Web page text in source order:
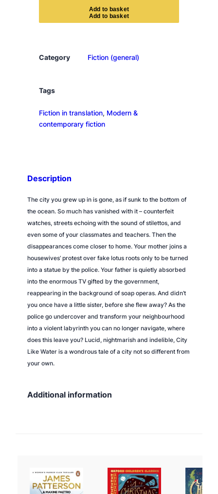
k
a
e
r
t
Add to bas ket
Category Fiction (general)
Tags
Fiction in translation, Modern &
contemporary fiction
Description
The city you grew up in is gone, as if sunk to the bottom of
the ocean. So much has vanished with it – counterfeit
watches, streets echoing with the sound of stilettos, and
even some of your classmates and teachers. Then the
disappearances come closer to home. Your mother joins a
housewives’ protest over fake lotus roots only to be turned
into a statue by the police. Your father is quietly absorbed
into the enormous TV gifted by the government,
reappearing in the background of soap operas. And didn’t
you once have a little sister, before she flew away? As the
police go undercover and transform your neighbourhood
into a violent labyrinth you can no longer navigate, where
does this leave you? Lucid, nightmarish and indelible, City
Like Water is a wondrous tale of a city not so different from
your own.
Additional information